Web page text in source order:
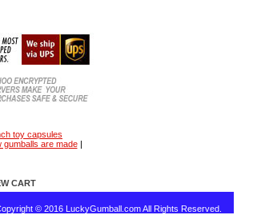
toy capsules
gumballs are made|
CART
© 2016 LuckyGumball.com All Rights Reserved.